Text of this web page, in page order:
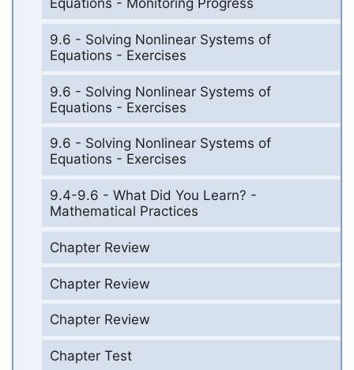
Equations - Monitoring Progress
9.6 - Solving Nonlinear Systems of
Equations - Exercises
9.6 - Solving Nonlinear Systems of
Equations - Exercises
9.6 - Solving Nonlinear Systems of
Equations - Exercises
9.4-9.6 - What Did You Learn? -
Mathematical Practices
Chapter Review
Chapter Review
Chapter Review
Chapter Test